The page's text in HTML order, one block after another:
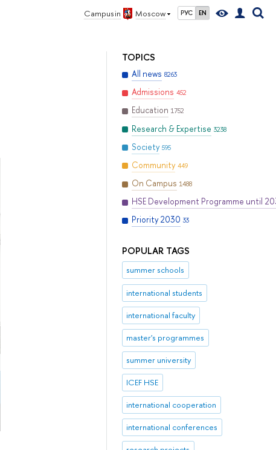
Campus in Moscow РУС EN
TOPICS
All news 8263
Admissions 452
Education 1752
Research & Expertise 3238
Society 595
Community 449
On Campus 1488
HSE Development Programme until
Priority 2030 33
POPULAR TAGS
summer schools
international students
international faculty
master's programmes
summer university
ICEF HSE
international cooperation
international conferences